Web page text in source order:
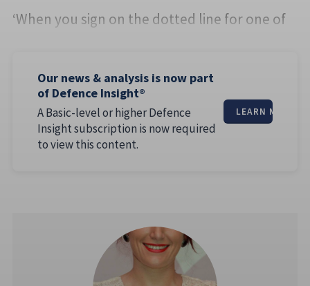
‘When you sign on the dotted line for one of
Our news & analysis is now part
of Defence Insight®
A Basic-level or higher Defence
Insight subscription is now required
to view this content.
LEARN MORE